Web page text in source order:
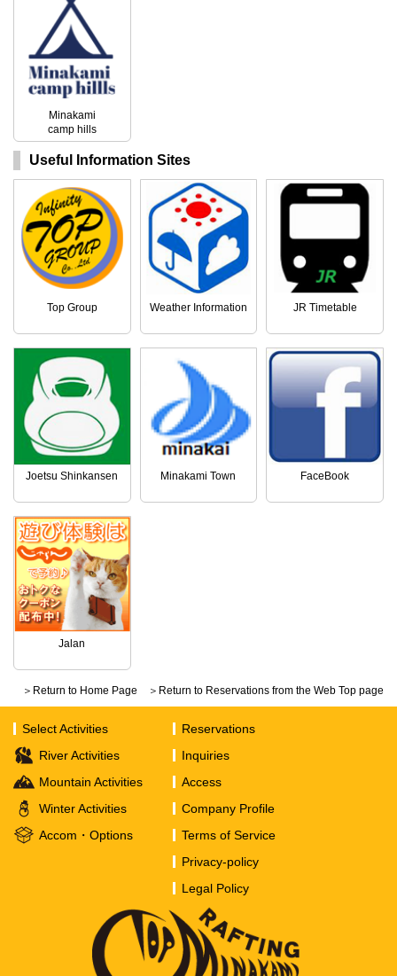
Minakami
camp hills
Useful Information Sites
Top Group Weather Information JR Timetable
Joetsu Shinkansen Minakami Town FaceBook
Jalan
＞Return to Home Page ＞Return to Reservations from the Web Top page
Select Activities
River Activities
Mountain Activities
Winter Activities
Accom・Options
Reservations
Inquiries
Access
Company Profile
Terms of Service
Privacy-policy
Legal Policy